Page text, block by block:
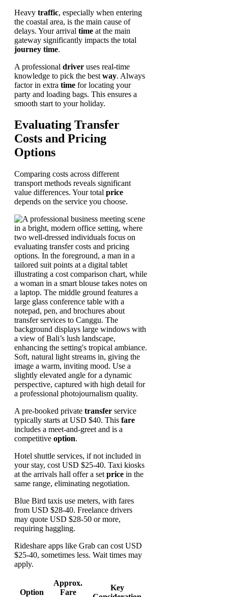
Heavy traffic, especially when entering
the coastal area, is the main cause of
delays. Your arrival time at the main
gateway significantly impacts the total
journey time.
A professional driver uses real-time
knowledge to pick the best way. Always
factor in extra time for locating your
party and loading bags. This ensures a
smooth start to your holiday.
Evaluating Transfer
Costs and Pricing
Options
Comparing costs across different
transport methods reveals significant
value differences. Your total price
depends on the service you choose.
A pre-booked private transfer service
typically starts at USD $40. This fare
includes a meet-and-greet and is a
competitive option.
Hotel shuttle services, if not included in
your stay, cost USD $25-40. Taxi kiosks
at the arrivals hall offer a set price in the
same range, eliminating negotiation.
Blue Bird taxis use meters, with fares
from USD $28-40. Freelance drivers
may quote USD $28-50 or more,
requiring haggling.
Rideshare apps like Grab can cost USD
$25-40, sometimes less. Wait times may
apply.
Option
Approx.
Fare
Key